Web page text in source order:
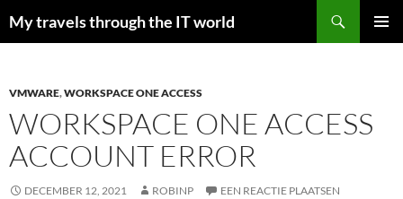
My travels through the IT world
INHOUD
VMWARE,WORKSPACE ONE ACCESS
WORKSPACE ONE ACCESS
ACCOUNT ERROR
DECEMBER 12, 2021 ROBINP EEN REACTIE PLAATSEN